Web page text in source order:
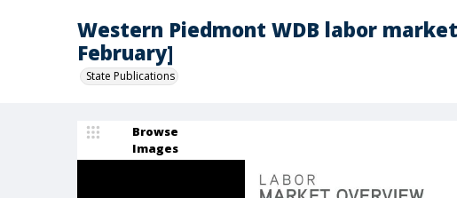
Western Piedmont WDB labor
February]
State Publications
Browse
Images